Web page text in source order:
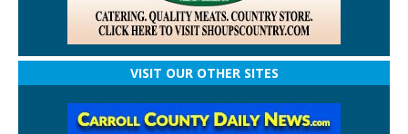
VISIT OUR OTHER SITES